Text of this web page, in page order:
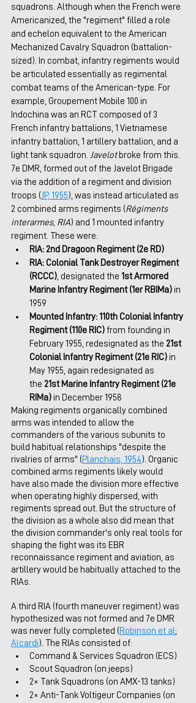
squadrons. Although when the French were
Americanized, the "regiment" filled a role
and echelon equivalent to the American
Mechanized Cavalry Squadron (battalion-
sized). In combat, infantry regiments would
be articulated essentially as regimental
combat teams of the American-type. For
example, Groupement Mobile 100 in
Indochina was an RCT composed of 3
French infantry battalions, 1 Vietnamese
infantry battalion, 1 artillery battalion, and a
light tank squadron. Javelot broke from this.
7e DMR, formed out of the Javelot Brigade
via the addition of a regiment and division
troops ( JP, 1955 ), was instead articulated as
2 combined arms regiments (Régiments
interarmes, RIA) and 1 mounted infantry
regiment. These were:
RIA: 2nd Dragoon Regiment (2e RD)
RIA: Colonial Tank Destroyer Regiment
(RCCC) , designated the 1st Armored
Marine Infantry Regiment (1er RBIMa) in
1959
Mounted Infantry: 110th Colonial Infantry
Regiment (110e RIC) from founding in
February 1955, redesignated as the 21st
Colonial Infantry Regiment (21e RIC) in
May 1955, again redesignated as
the 21st Marine Infantry Regiment (21e
RIMa) in December 1958
Making regiments organically combined
arms was intended to allow the
commanders of the various subunits to
build habitual relationships "despite the
rivalries of arms" ( Planchais, 1954 ). Organic
combined arms regiments likely would
have also made the division more effective
when operating highly dispersed, with
regiments spread out. But the structure of
the division as a whole also did mean that
the division commander's only real tools for
shaping the fight was its EBR
reconnaissance regiment and aviation, as
artillery would be habitually attached to the
RIAs.
A third RIA (fourth maneuver regiment) was
hypothesized was not formed and 7e DMR
was never fully completed ( Robinson et al;
Aïcardi ). The RIAs consisted of:
Command & Services Squadron (ECS)
Scout Squadron (on jeeps)
2× Tank Squadrons (on AMX-13 tanks)
2× Anti-Tank Voltigeur Companies (on